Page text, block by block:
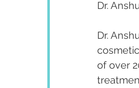
Dr.
Dr.
of over